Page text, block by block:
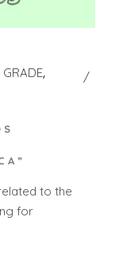
GRADE
to the
for